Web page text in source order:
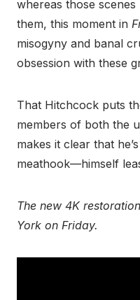
whereas those
them, this moment in
misogyny and banal
obsession with these
That Hitchcock puts
members of both the
makes it clear that
meathook—himself
The new 4K
York on Friday.